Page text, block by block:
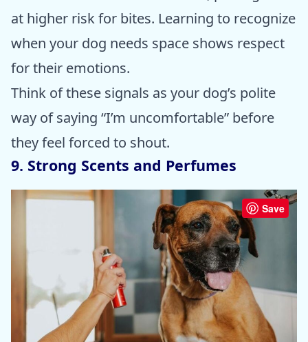
at higher risk for bites. Learning to recognize
when your dog needs space shows respect
for their emotions.
Think of these signals as your dog’s polite
way of saying “I’m uncomfortable” before
they feel forced to shout.
9. Strong Scents and Perfumes
Save